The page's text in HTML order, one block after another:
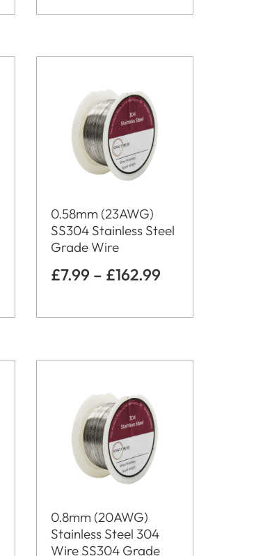
0.58mm (23AWG)
SS304 Stainless Steel
Grade Wire
£7.99 – £162.99
0.8mm (20AWG)
Stainless Steel 304
Wire SS304 Grade